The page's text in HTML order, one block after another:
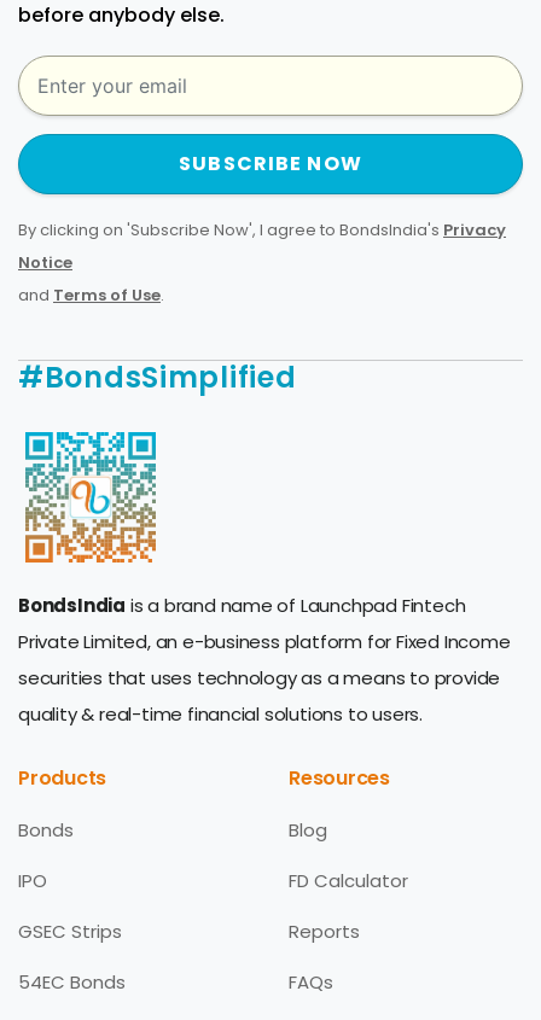
before anybody else.
SUBSCRIBE NOW
By clicking on 'Subscribe Now', I agree to BondsIndia's Privacy
Notice
and Terms of Use.
#BondsSimplified
BondsIndia is a brand name of Launchpad Fintech
Private Limited, an e-business platform for Fixed Income
securities that uses technology as a means to provide
quality & real-time financial solutions to users.
Products
Bonds
IPO
GSEC Strips
54EC Bonds
Resources
Blog
FD Calculator
Reports
FAQs